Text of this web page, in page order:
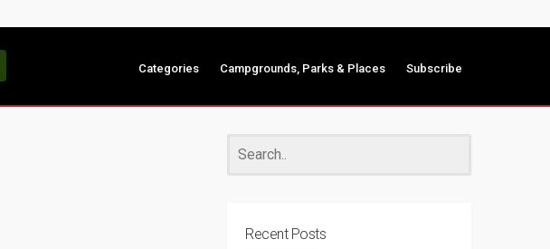
Categories Campgrounds, Parks & Places Subscribe
Recent Posts